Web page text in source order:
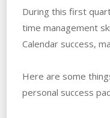
During this first
time management
Calendar success,
Here are some
personal success